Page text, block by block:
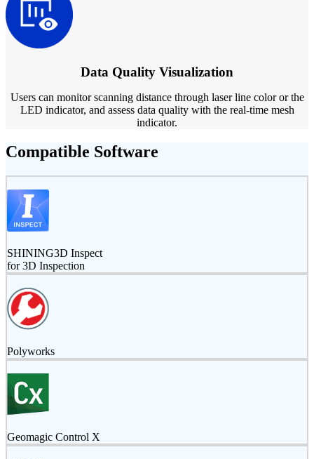
Data Quality Visualization
Users can monitor scanning distance through laser line color or the
LED indicator, and assess data quality with the real-time mesh
indicator.
Compatible Software
SHINING3D Inspect
for 3D Inspection
Polyworks
Geomagic Control X